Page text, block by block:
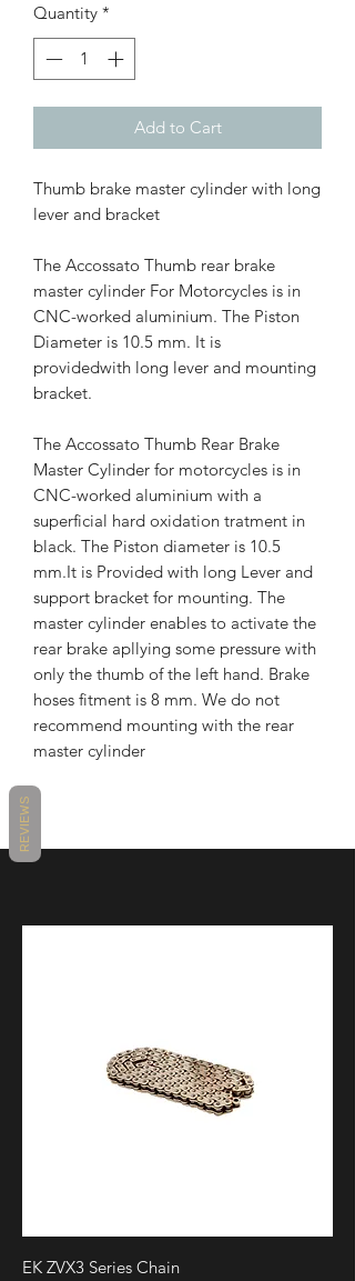
Quantity *
Add to Cart
Thumb brake master cylinder with long
lever and bracket
The Accossato Thumb rear brake
master cylinder For Motorcycles is in
CNC-worked aluminium. The Piston
Diameter is 10.5 mm. It is
providedwith long lever and mounting
bracket.
The Accossato Thumb Rear Brake
Master Cylinder for motorcycles is in
CNC-worked aluminium with a
superficial hard oxidation tratment in
black. The Piston diameter is 10.5
mm.It is Provided with long Lever and
support bracket for mounting. The
master cylinder enables to activate the
rear brake apllying some pressure with
only the thumb of the left hand. Brake
hoses fitment is 8 mm. We do not
recommend mounting with the rear
master cylinder
EK ZVX3 Series Chain
REVIEWS